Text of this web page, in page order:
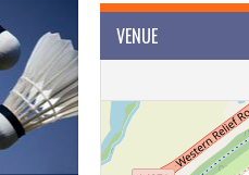
VENUE